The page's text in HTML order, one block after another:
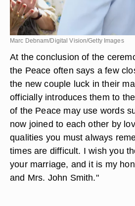
Marc Debnam/Digital Vision/Getty Images
At the conclusion of the
the Peace often says a few
the new couple luck in their
officially introduces them to
of the Peace may use words
now joined to each other by
qualities you must always
times are difficult. I wish you
your marriage, and it is my
and Mrs. John Smith."